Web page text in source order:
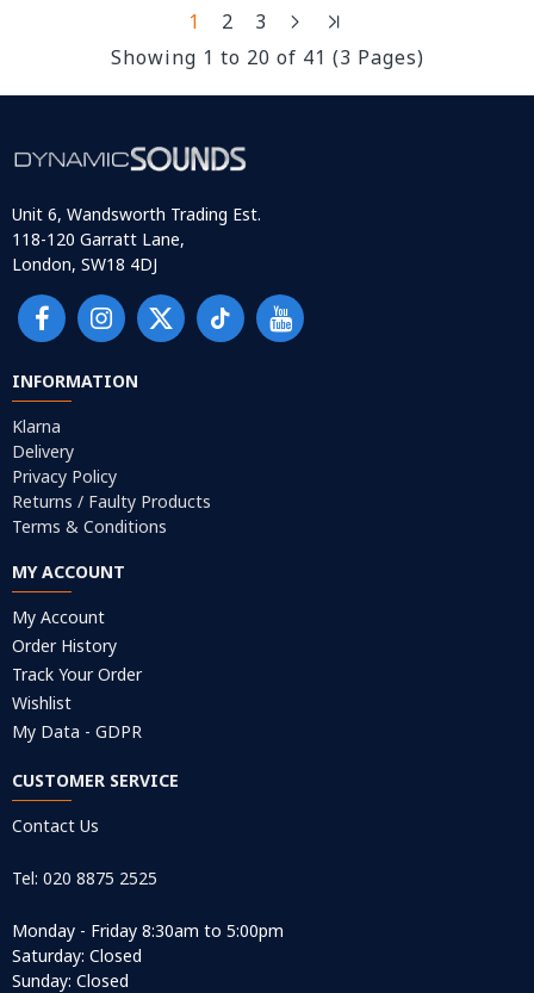
1 2
3
Showing 1 to 20 of 41 (3 Pages)
Unit 6, Wandsworth Trading Est.
118-120 Garratt Lane,
London, SW18 4DJ
INFORMATION
Klarna
Delivery
Privacy Policy
Returns / Faulty Products
Terms & Conditions
MY ACCOUNT
My Account
Order History
Track Your Order
Wishlist
My Data - GDPR
CUSTOMER SERVICE
Contact Us
Tel: 020 8875 2525
Monday - Friday 8:30am to 5:00pm
Saturday: Closed
Sunday: Closed